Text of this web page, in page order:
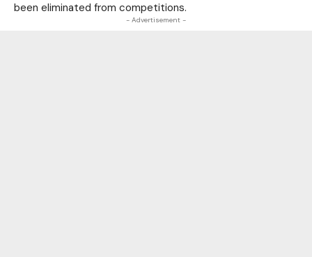
been eliminated from competitions.
- Advertisement -